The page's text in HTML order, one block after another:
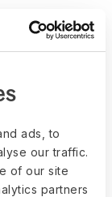
ads, to
our traffic.
of our site
partners